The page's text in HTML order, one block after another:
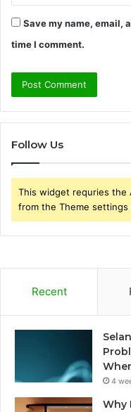
Save my name, email,
time I comment.
Follow Us
This widget requries the
from the Theme settings
Recent
4
Why